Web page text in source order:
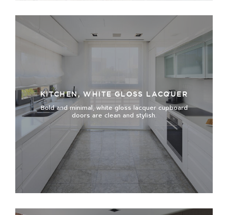
KITCHEN, WHITE GLOSS LACQUER
Bold and minimal, white gloss lacquer cupboard
doors are clean and stylish.